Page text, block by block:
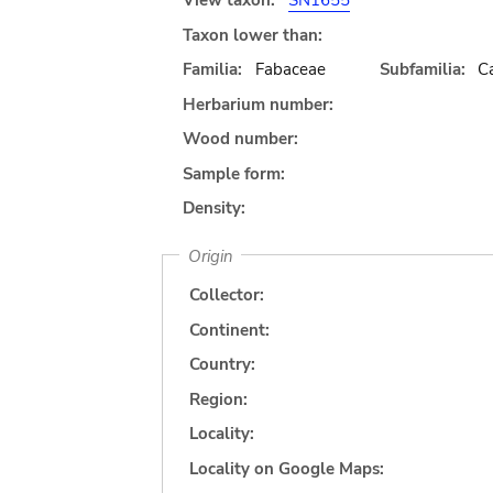
Taxon lower than:
Familia:
Fabaceae Subfamilia:
Herbarium number:
Wood number:
Sample form:
Density:
Origin
Collector:
Continent:
Country:
Region:
Locality:
Locality on Google Maps: